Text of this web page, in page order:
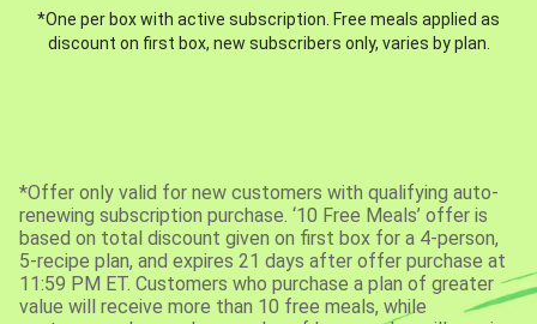
*One per box with active subscription. Free meals applied as
discount on first box, new subscribers only, varies by plan.
*Offer only valid for new customers with qualifying auto-
renewing subscription purchase. ‘10 Free Meals’ offer is
based on total discount given on first box for a 4-person,
5-recipe plan, and expires 21 days after offer purchase at
11:59 PM ET. Customers who purchase a plan of greater
value will receive more than 10 free meals, while